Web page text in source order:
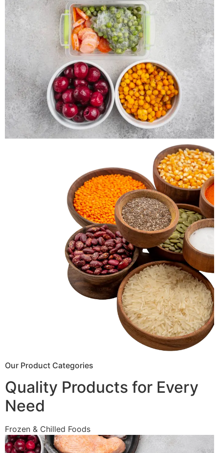
Our Product Categories
Quality Products for Every
Need
Frozen & Chilled Foods